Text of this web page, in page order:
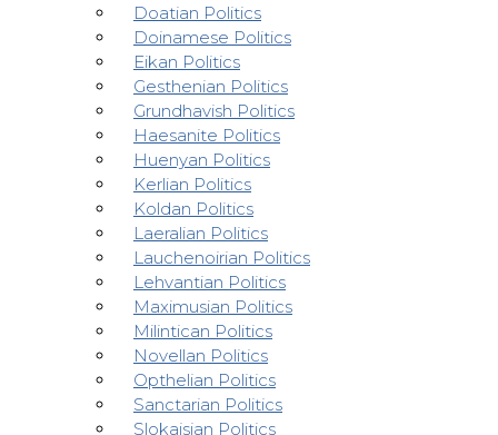
Doatian Politics
Doinamese Politics
Eikan Politics
Gesthenian Politics
Grundhavish Politics
Haesanite Politics
Huenyan Politics
Kerlian Politics
Koldan Politics
Laeralian Politics
Lauchenoirian Politics
Lehvantian Politics
Maximusian Politics
Milintican Politics
Novellan Politics
Opthelian Politics
Sanctarian Politics
Slokaisian Politics